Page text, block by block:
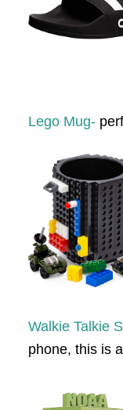
Lego Mug-
Walkie Talkie
phone, this is